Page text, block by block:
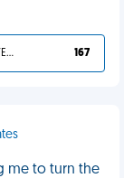
YOU DESERVED IT 167
me to turn the